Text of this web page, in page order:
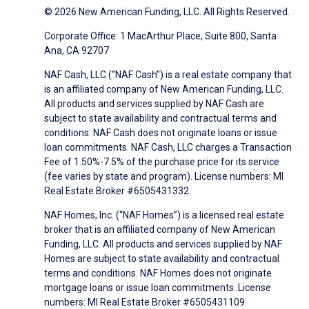
© 2026 New American Funding, LLC. All Rights Reserved.
Corporate Office: 1 MacArthur Place, Suite 800, Santa
Ana, CA 92707
NAF Cash, LLC (“NAF Cash”) is a real estate company that
is an affiliated company of New American Funding, LLC.
All products and services supplied by NAF Cash are
subject to state availability and contractual terms and
conditions. NAF Cash does not originate loans or issue
loan commitments. NAF Cash, LLC charges a Transaction
Fee of 1.50%-7.5% of the purchase price for its service
(fee varies by state and program). License numbers: MI
Real Estate Broker #6505431332.
NAF Homes, Inc. (“NAF Homes”) is a licensed real estate
broker that is an affiliated company of New American
Funding, LLC. All products and services supplied by NAF
Homes are subject to state availability and contractual
terms and conditions. NAF Homes does not originate
mortgage loans or issue loan commitments. License
numbers: MI Real Estate Broker #6505431109.